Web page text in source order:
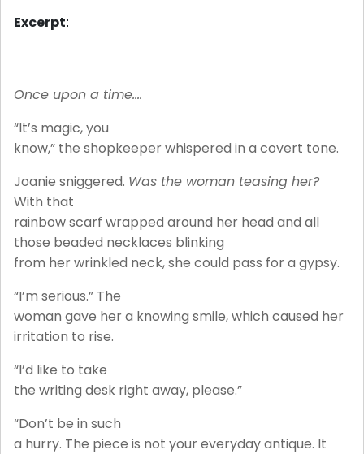
Excerpt:
Once upon a time….
“It’s magic, you
know,” the shopkeeper whispered in a covert tone.
Joanie sniggered. Was the woman teasing her?
With that
rainbow scarf wrapped around her head and all
those beaded necklaces blinking
from her wrinkled neck, she could pass for a gypsy.
“I’m serious.” The
woman gave her a knowing smile, which caused her
irritation to rise.
“I’d like to take
the writing desk right away, please.”
“Don’t be in such
a hurry. The piece is not your everyday antique. It